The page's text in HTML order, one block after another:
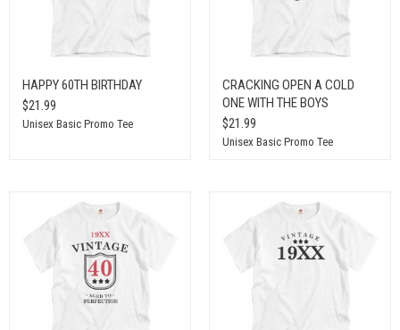
HAPPY 60TH BIRTHDAY
$21.99
Unisex Basic Promo Tee
CRACKING OPEN A COLD
ONE WITH THE BOYS
$21.99
Unisex Basic Promo Tee